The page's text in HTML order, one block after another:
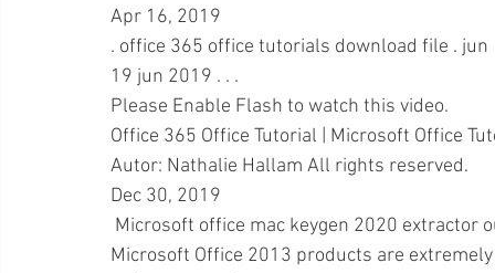
Apr 16, 2019
. office 365 office tutorials download file .
19 jun 2019 . . .
Please Enable Flash to watch this video.
Office 365 Office Tutorial | Microsoft Office
Autor: Nathalie Hallam All rights reserved.
Dec 30, 2019
Microsoft office mac keygen 2020 extractor
Microsoft Office 2013 products are